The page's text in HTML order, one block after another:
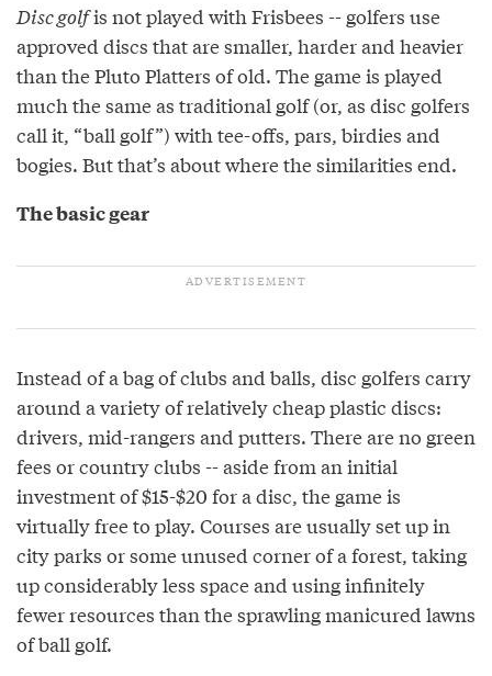
Disc golfis not played with Frisbees -- golfers use
approved discs that are smaller, harder and heavier
than the Pluto Platters of old. The game is played
much the same as traditional golf (or, as disc golfers
call it, “ball golf”) with tee-offs, pars, birdies and
bogies. But that’s about where the similarities end.
The basic gear
Instead of a bag of clubs and balls, disc golfers carry
around a variety of relatively cheap plastic discs:
drivers, mid-rangers and putters. There are no green
fees or country clubs -- aside from an initial
investment of $15-$20 for a disc, the game is
virtually free to play. Courses are usually set up in
city parks or some unused corner of a forest, taking
up considerably less space and using infinitely
fewer resources than the sprawling manicured lawns
of ball golf.